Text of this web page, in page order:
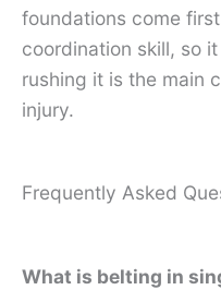
foundations come
coordination skill, so
rushing it is the main
injury.
Frequently Asked
What is belting in